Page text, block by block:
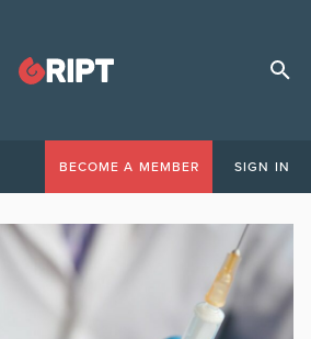
BECOME A MEMBER SIGN IN